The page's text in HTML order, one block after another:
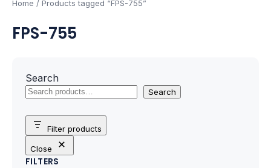
AMD Processors
Intel Processors
Processors & Computing
Processor
Motherboards
Home / Products tagged “FPS-755”
FPS-755
Search
Search
Filter products
Close
FILTERS